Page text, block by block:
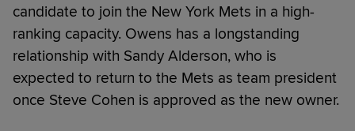
candidate to join the New York Mets in a high-
ranking capacity. Owens has a longstanding
relationship with Sandy Alderson, who is
expected to return to the Mets as team president
once Steve Cohen is approved as the new owner.